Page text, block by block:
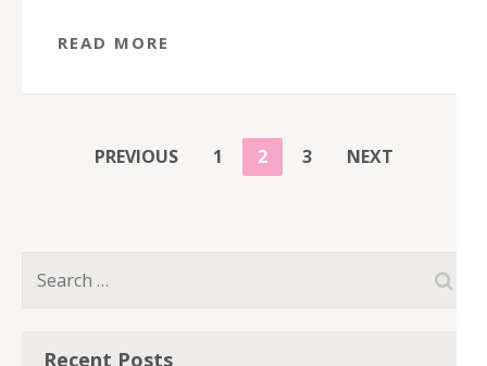
READ MORE
POSTSPREVIOUS PAGE
1 PAGE
2 PAGE
3 NEXT
Search
Recent Posts